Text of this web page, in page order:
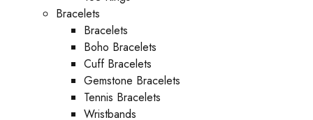
Bracelets
Bracelets
Boho Bracelets
Cuff Bracelets
Gemstone Bracelets
Tennis Bracelets
Wristbands